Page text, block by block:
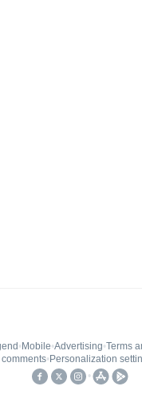
• Mobile•Advertising•Terms
• Personalization
•